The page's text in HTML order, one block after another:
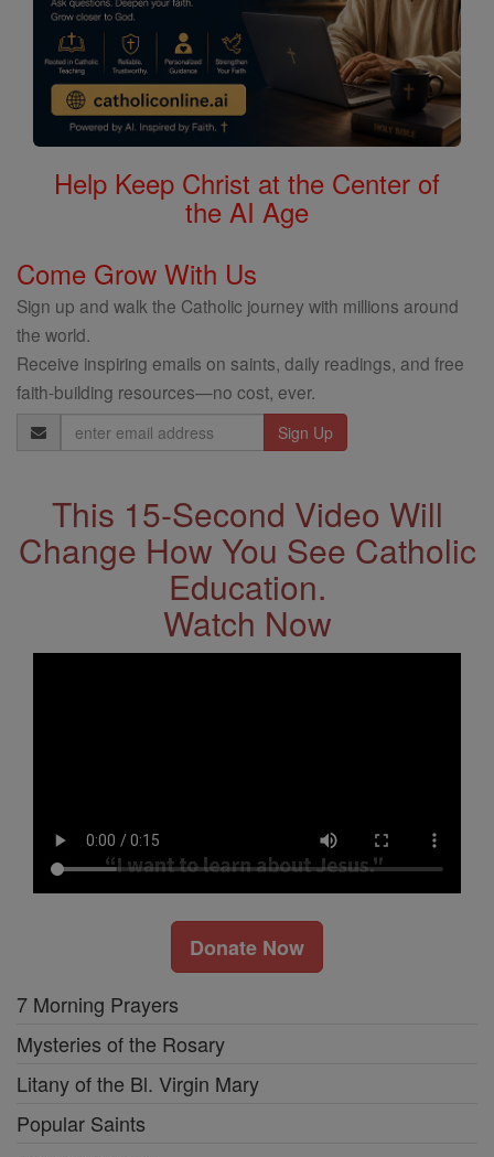
Help Keep Christ at the Center of
the AI Age
Come Grow With Us
Sign up and walk the Catholic journey with millions around
the world.
Receive inspiring emails on saints, daily readings, and free
faith-building resources—no cost, ever.
Email
Address
This 15-Second Video Will
Change How You See Catholic
Education.
Watch Now
Donate Now
7 Morning Prayers
Mysteries of the Rosary
Litany of the Bl. Virgin Mary
Popular Saints